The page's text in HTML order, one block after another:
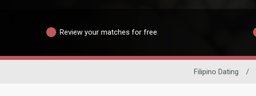
Review your matches for free
Filipino Dating /